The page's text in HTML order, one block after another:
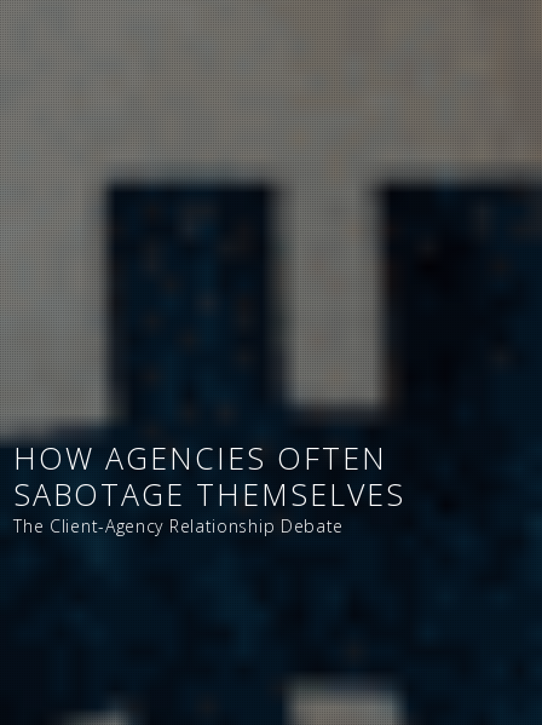
HOW AGENCIES OFTEN
SABOTAGE THEMSELVES
The Client-Agency Relationship Debate